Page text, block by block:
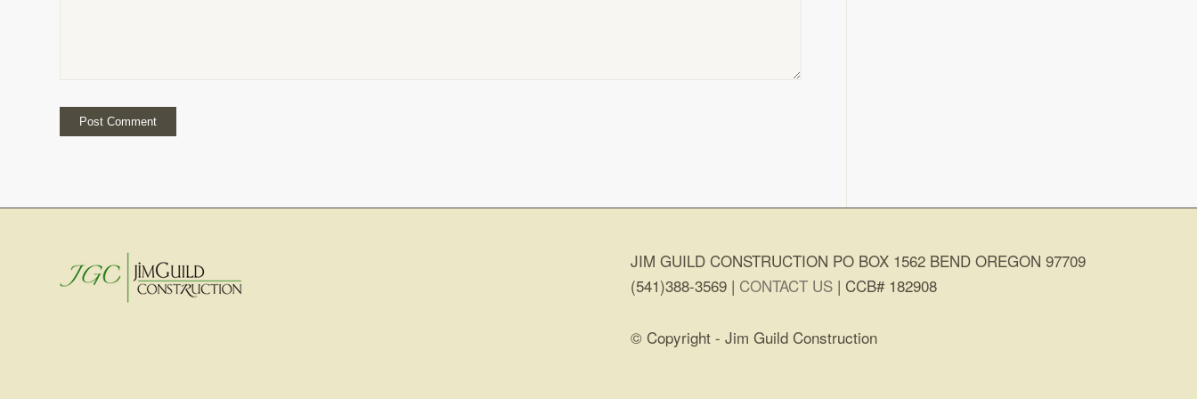
JIM GUILD CONSTRUCTION PO BOX 1562 BEND OREGON 97709
(541)388-3569 | CONTACT US | CCB# 182908
© Copyright - Jim Guild Construction